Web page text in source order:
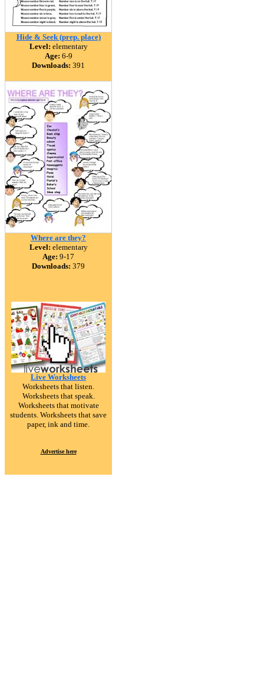
Hide & Seek (prep. place)
Level: elementary
Age: 6-9
Downloads: 391
Where are they?
Level: elementary
Age: 9-17
Downloads: 379
Live Worksheets
Worksheets that listen.
Worksheets that speak.
Worksheets that motivate
students. Worksheets that save
paper, ink and time.
Advertise here